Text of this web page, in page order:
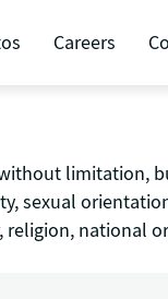
Careers
limitation,
sexual
national